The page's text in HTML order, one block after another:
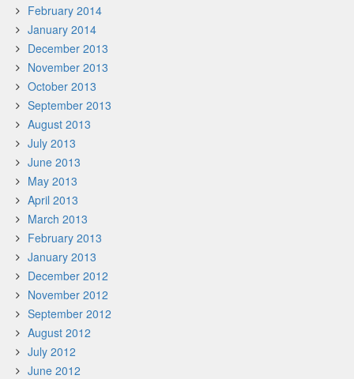
February 2014
January 2014
December 2013
November 2013
October 2013
September 2013
August 2013
July 2013
June 2013
May 2013
April 2013
March 2013
February 2013
January 2013
December 2012
November 2012
September 2012
August 2012
July 2012
June 2012